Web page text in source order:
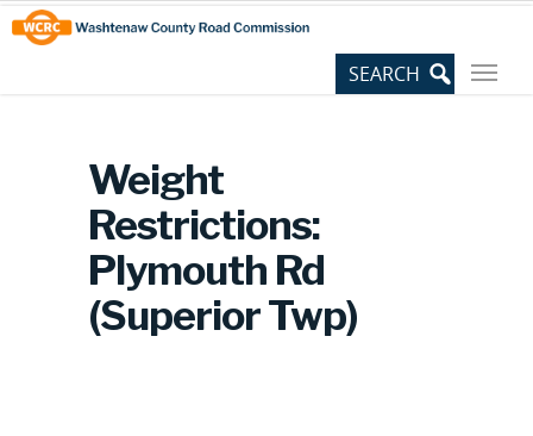
Skip
to
Content
Site
map
Weight
Restrictions:
Plymouth Rd
(Superior Twp)